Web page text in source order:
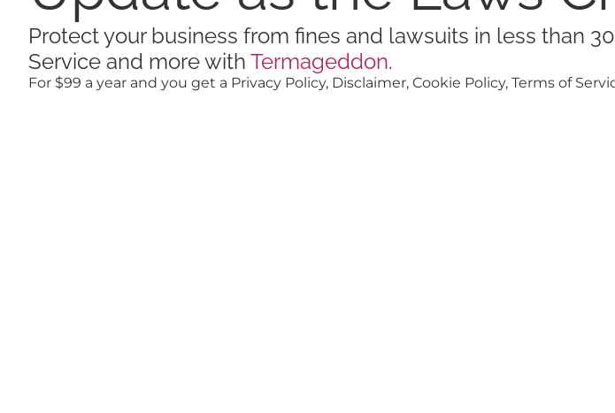
Protect your business from fines and lawsuits in less than
Service and more with Termageddon.
For $99 a year and you get a Privacy Policy, Disclaimer, Cookie Policy, Terms of